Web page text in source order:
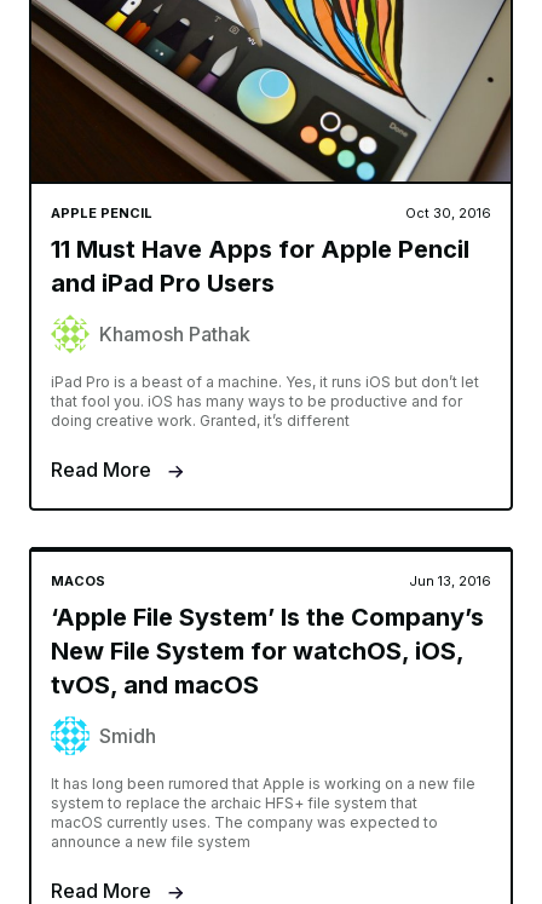
APPLE PENCIL Oct 30, 2016
11 Must Have Apps for Apple Pencil
and iPad Pro Users
Khamosh Pathak
iPad Pro is a beast of a machine. Yes, it runs iOS but don’t let
that fool you. iOS has many ways to be productive and for
doing creative work. Granted, it’s different
Read More
MACOS Jun 13, 2016
‘Apple File System’ Is the Company’s
New File System for watchOS, iOS,
tvOS, and macOS
Smidh
It has long been rumored that Apple is working on a new file
system to replace the archaic HFS+ file system that
macOS currently uses. The company was expected to
announce a new file system
Read More